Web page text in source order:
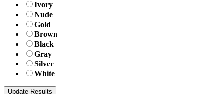
Ivory
Nude
Gold
Brown
Black
Gray
Silver
White